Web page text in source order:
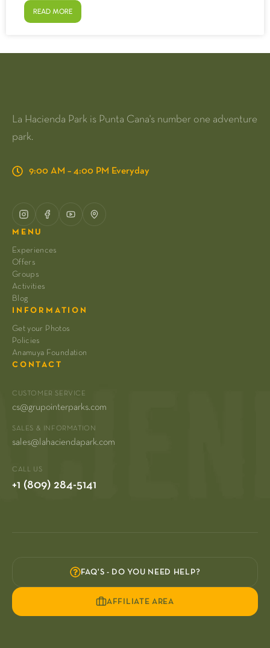
READ MORE
La Hacienda Park is Punta Cana's number one adventure
park.
9:00 AM – 4:00 PM Everyday
MENU
Experiences
Offers
Groups
Activities
Blog
INFORMATION
Get your Photos
Policies
Anamuya Foundation
CONTACT
CUSTOMER SERVICE
cs@grupointerparks.com
SALES & INFORMATION
sales@lahaciendapark.com
CALL US
+1 (809) 284-5141
FAQ'S - DO YOU NEED HELP?
AFFILIATE AREA